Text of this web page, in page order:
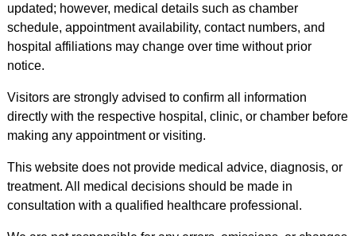
updated; however, medical details such as chamber
schedule, appointment availability, contact numbers, and
hospital affiliations may change over time without prior
notice.
Visitors are strongly advised to confirm all information
directly with the respective hospital, clinic, or chamber before
making any appointment or visiting.
This website does not provide medical advice, diagnosis, or
treatment. All medical decisions should be made in
consultation with a qualified healthcare professional.